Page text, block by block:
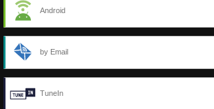
Android
by Email
TuneIn